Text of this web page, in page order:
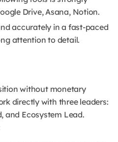
Drive, Asana, Notion.
accurately in a fast-paced
attention to detail.
without monetary
directly with three leaders:
and Ecosystem Lead.